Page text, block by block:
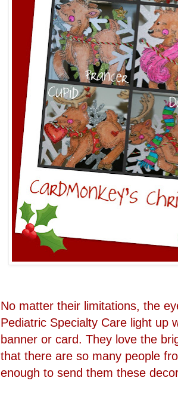
No matter their limitations, the
Pediatric Specialty Care light up
banner or card. They love the
that there are so many people
enough to send them these